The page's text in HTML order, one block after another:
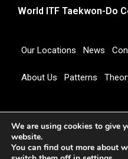
World ITF Taekwon-Do
Our Locations News
About Us Patterns
COUNCIL
We are using cookies to give
website.
You can find out more about